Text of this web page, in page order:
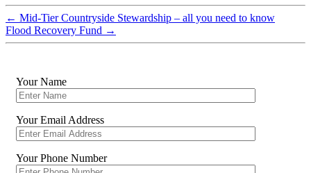
← Mid-Tier Countryside Stewardship – all you need to know
Flood Recovery Fund →
Your Name
Your Email Address
Your Phone Number